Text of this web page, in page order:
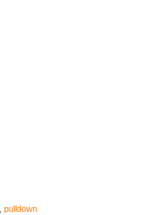
pulldown